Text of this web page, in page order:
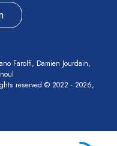
Farolfi, Damien Jourdain,
reserved © 2022 - 2026,